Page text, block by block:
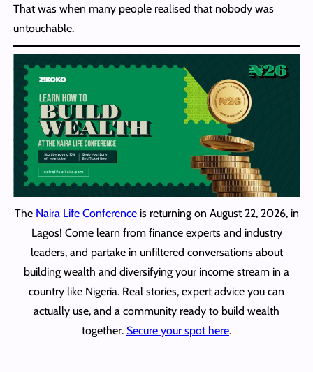
That was when many people realised that nobody was
untouchable.
The Naira Life Conferenceis returning on August 22, 2026, in
Lagos! Come learn from finance experts and industry
leaders, and partake in unfiltered conversations about
building wealth and diversifying your income stream in a
country like Nigeria. Real stories, expert advice you can
actually use, and a community ready to build wealth
together. Secure your spot here.